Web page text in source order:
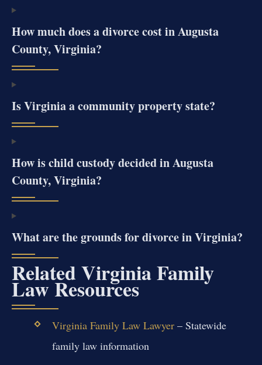
How much does a divorce cost in Augusta
County, Virginia?
Is Virginia a community property state?
How is child custody decided in Augusta
County, Virginia?
What are the grounds for divorce in Virginia?
Related Virginia Family
Law Resources
Virginia Family Law Lawyer– Statewide
family law information